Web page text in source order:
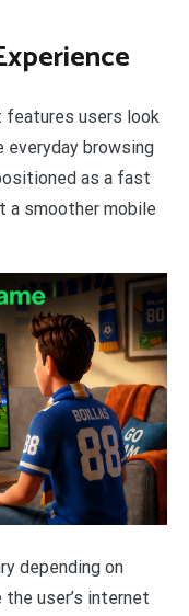
users look
everyday browsing
as a fast
a smoother mobile
depending on
user’s internet